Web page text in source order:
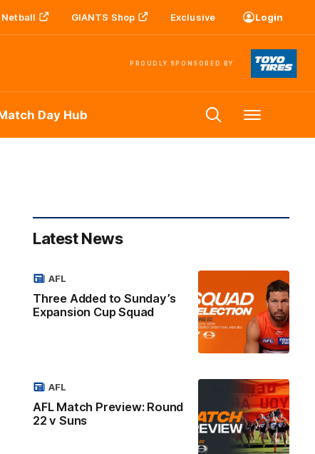
Netball GIANTS Shop Exclusive Login
PROUDLY SPONSORED BY
Day Hub Menu
Latest News
Three Added to Sunday’s
Expansion Cup Squad
AFL
AFL Match Preview: Round
22 v Suns
AFL